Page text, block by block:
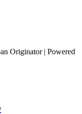
Originator | Powered